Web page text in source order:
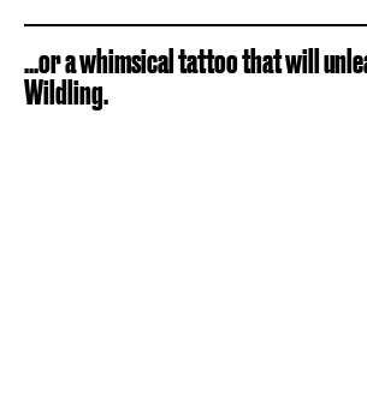
...or a whimsical tattoo that will
Wildling.